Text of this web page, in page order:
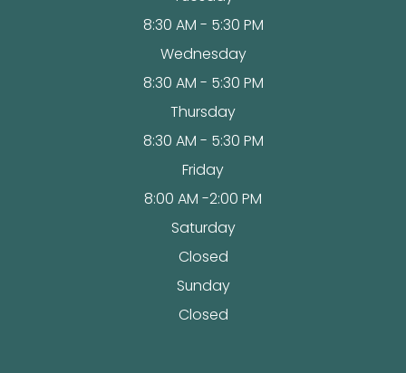
8:30 AM - 5:30 PM
Wednesday
8:30 AM - 5:30 PM
Thursday
8:30 AM - 5:30 PM
Friday
8:00 AM -2:00 PM
Saturday
Closed
Sunday
Closed